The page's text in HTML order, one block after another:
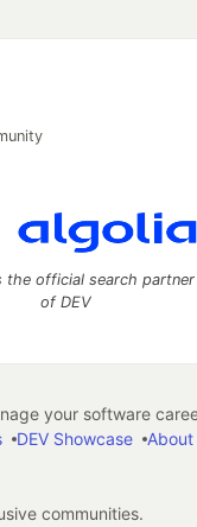
the official search partner
of DEV
your software
DEV Showcase About
communities.